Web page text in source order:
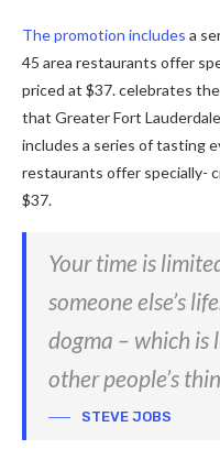
The promotion includes a
45 area restaurants offer
priced at $37. celebrates
that Greater Fort
includes a series of tasting
restaurants offer specially-
$37.
Your time is
someone else’s
dogma – which is
other people’s
STEVE JOBS